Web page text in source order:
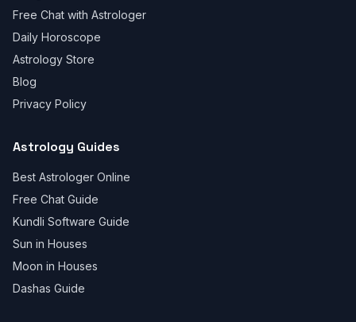
Free Chat with Astrologer
Daily Horoscope
Astrology Store
Blog
Privacy Policy
Astrology Guides
Best Astrologer Online
Free Chat Guide
Kundli Software Guide
Sun in Houses
Moon in Houses
Dashas Guide